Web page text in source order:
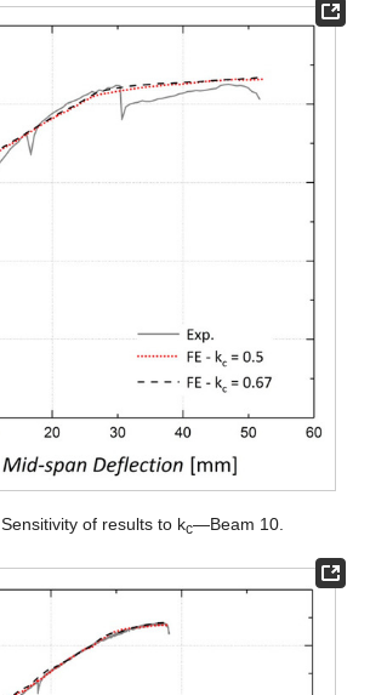
Sensitivity of results to kc—Beam 10.